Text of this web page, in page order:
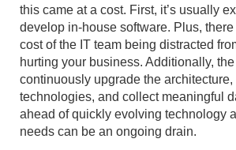
this came at a cost. First, it’s usually
develop in-house software. Plus,
cost of the IT team being distracted
hurting your business. Additionally,
continuously upgrade the
technologies, and collect meaningful
ahead of quickly evolving technology
needs can be an ongoing drain.